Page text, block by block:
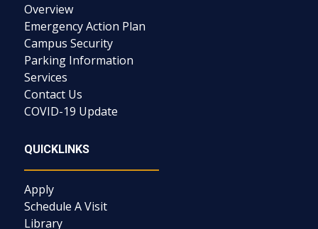
Overview
Emergency Action Plan
Campus Security
Parking Information
Services
Contact Us
COVID-19 Update
QUICKLINKS
Apply
Schedule A Visit
Library